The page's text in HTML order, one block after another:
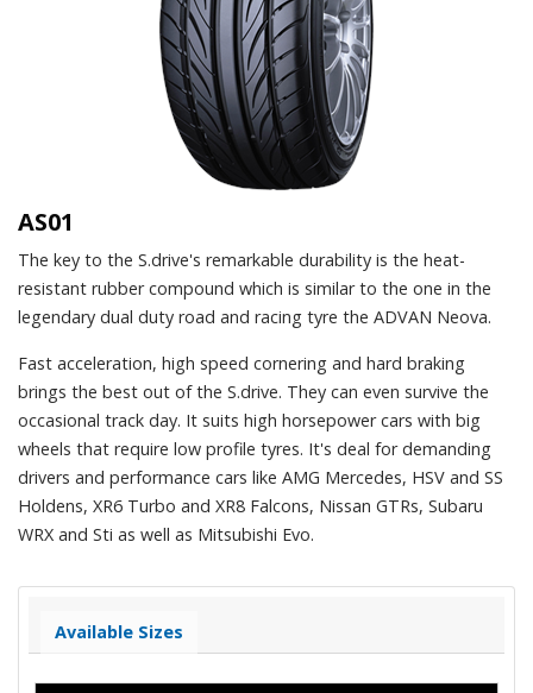
AS01
The key to the S.drive's remarkable durability is the heat-
resistant rubber compound which is similar to the one in the
legendary dual duty road and racing tyre the ADVAN Neova.
Fast acceleration, high speed cornering and hard braking
brings the best out of the S.drive. They can even survive the
occasional track day. It suits high horsepower cars with big
wheels that require low profile tyres. It's deal for demanding
drivers and performance cars like AMG Mercedes, HSV and SS
Holdens, XR6 Turbo and XR8 Falcons, Nissan GTRs, Subaru
WRX and Sti as well as Mitsubishi Evo.
Available Sizes